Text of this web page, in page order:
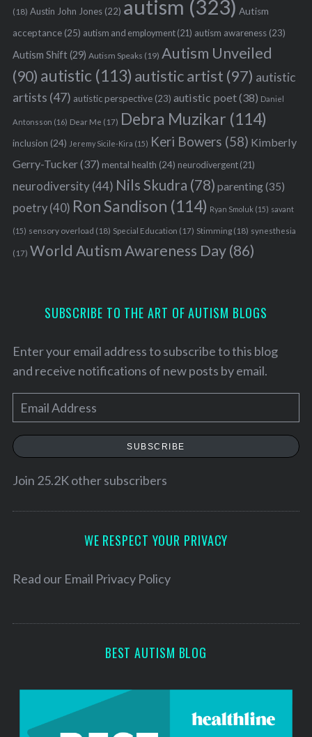
(18) Austin John Jones(22) autism (323) Autism
acceptance(25) autism and employment(21) autism awareness(23)
Autism Shift(29) Autism Speaks (19) Autism Unveiled
(90) autistic (113) autistic artist (97) autistic
artists (47) autistic perspective(23) autistic poet(38) Daniel
Antonsson (16) Dear Me (17) Debra Muzikar (114)
inclusion (24) Jeremy Sicile-Kira (15) Keri Bowers (58) Kimberly
Gerry-Tucker(37) mental health (24) neurodivergent(21)
neurodiversity(44) Nils Skudra (78) parenting(35)
poetry(40) Ron Sandison (114) Ryan Smoluk (15) savant
(15) sensory overload (18) Special Education (17) Stimming(18) synesthesia
(17) World Autism Awareness Day(86)
SUBSCRIBE TO THE ART OF AUTISM BLOGS
Enter your email address to subscribe to this blog
and receive notifications of new posts by email.
m
a
l
e
SUBSCRIBE
Join 25.2K other subscribers
WE RESPECT YOUR PRIVACY
Read our Email Privacy Policy
BEST AUTISM BLOG
e
c
r